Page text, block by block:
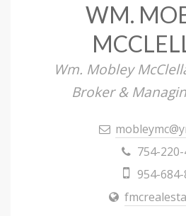
WM.
Wm. Mobley
Broker &
754-
954-